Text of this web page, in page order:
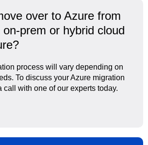
over to Azure from
prem or hybrid cloud
process will vary depending on
To discuss your Azure migration
call with one of our experts today.